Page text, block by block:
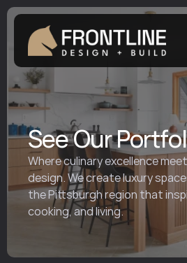
See Our
Where culinary excellence
design. We create luxury
the Pittsburgh region that
cooking, and living.